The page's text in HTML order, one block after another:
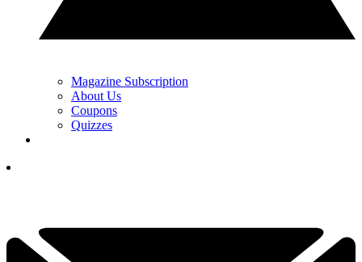
Magazine Subscription
About Us
Coupons
Quizzes